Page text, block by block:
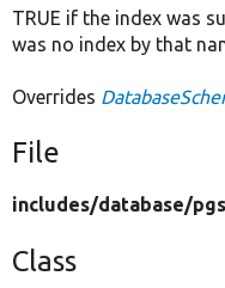
TRUE if the index was
was no index by that
Overrides
File
includes/database/
Class